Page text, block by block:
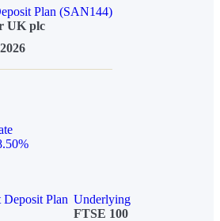
Plan (SAN144)
UK plc
Plan Underlying
FTSE 100